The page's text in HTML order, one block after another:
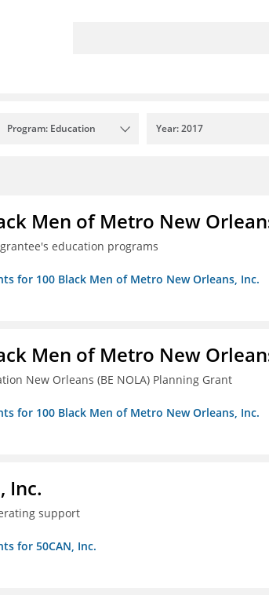
Program: Education Year: 2017
Men of Metro New
education programs
for 100 Black Men of Metro New Orleans, Inc.
Men of Metro New
New Orleans (BE NOLA) Planning Grant
for 100 Black Men of Metro New Orleans, Inc.
Inc.
support
for 50CAN, Inc.